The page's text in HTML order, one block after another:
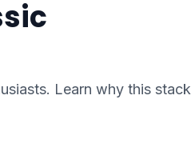
Learn why this stack